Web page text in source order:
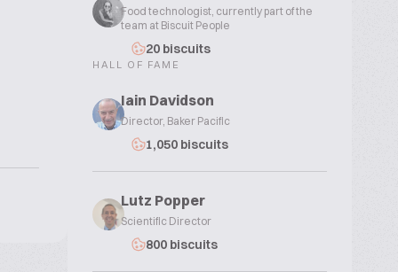
Food technologist, currently part of the
team at Biscuit People
20 biscuits
HALL OF FAME
Iain Davidson
Director, Baker Pacific
1,050 biscuits
Lutz Popper
Scientific Director
800 biscuits